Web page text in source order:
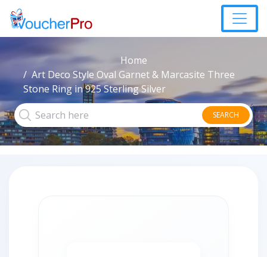
Home
Art Deco Style Oval Garnet & Marcasite Three
Stone Ring in 925 Sterling Silver
SEARCH